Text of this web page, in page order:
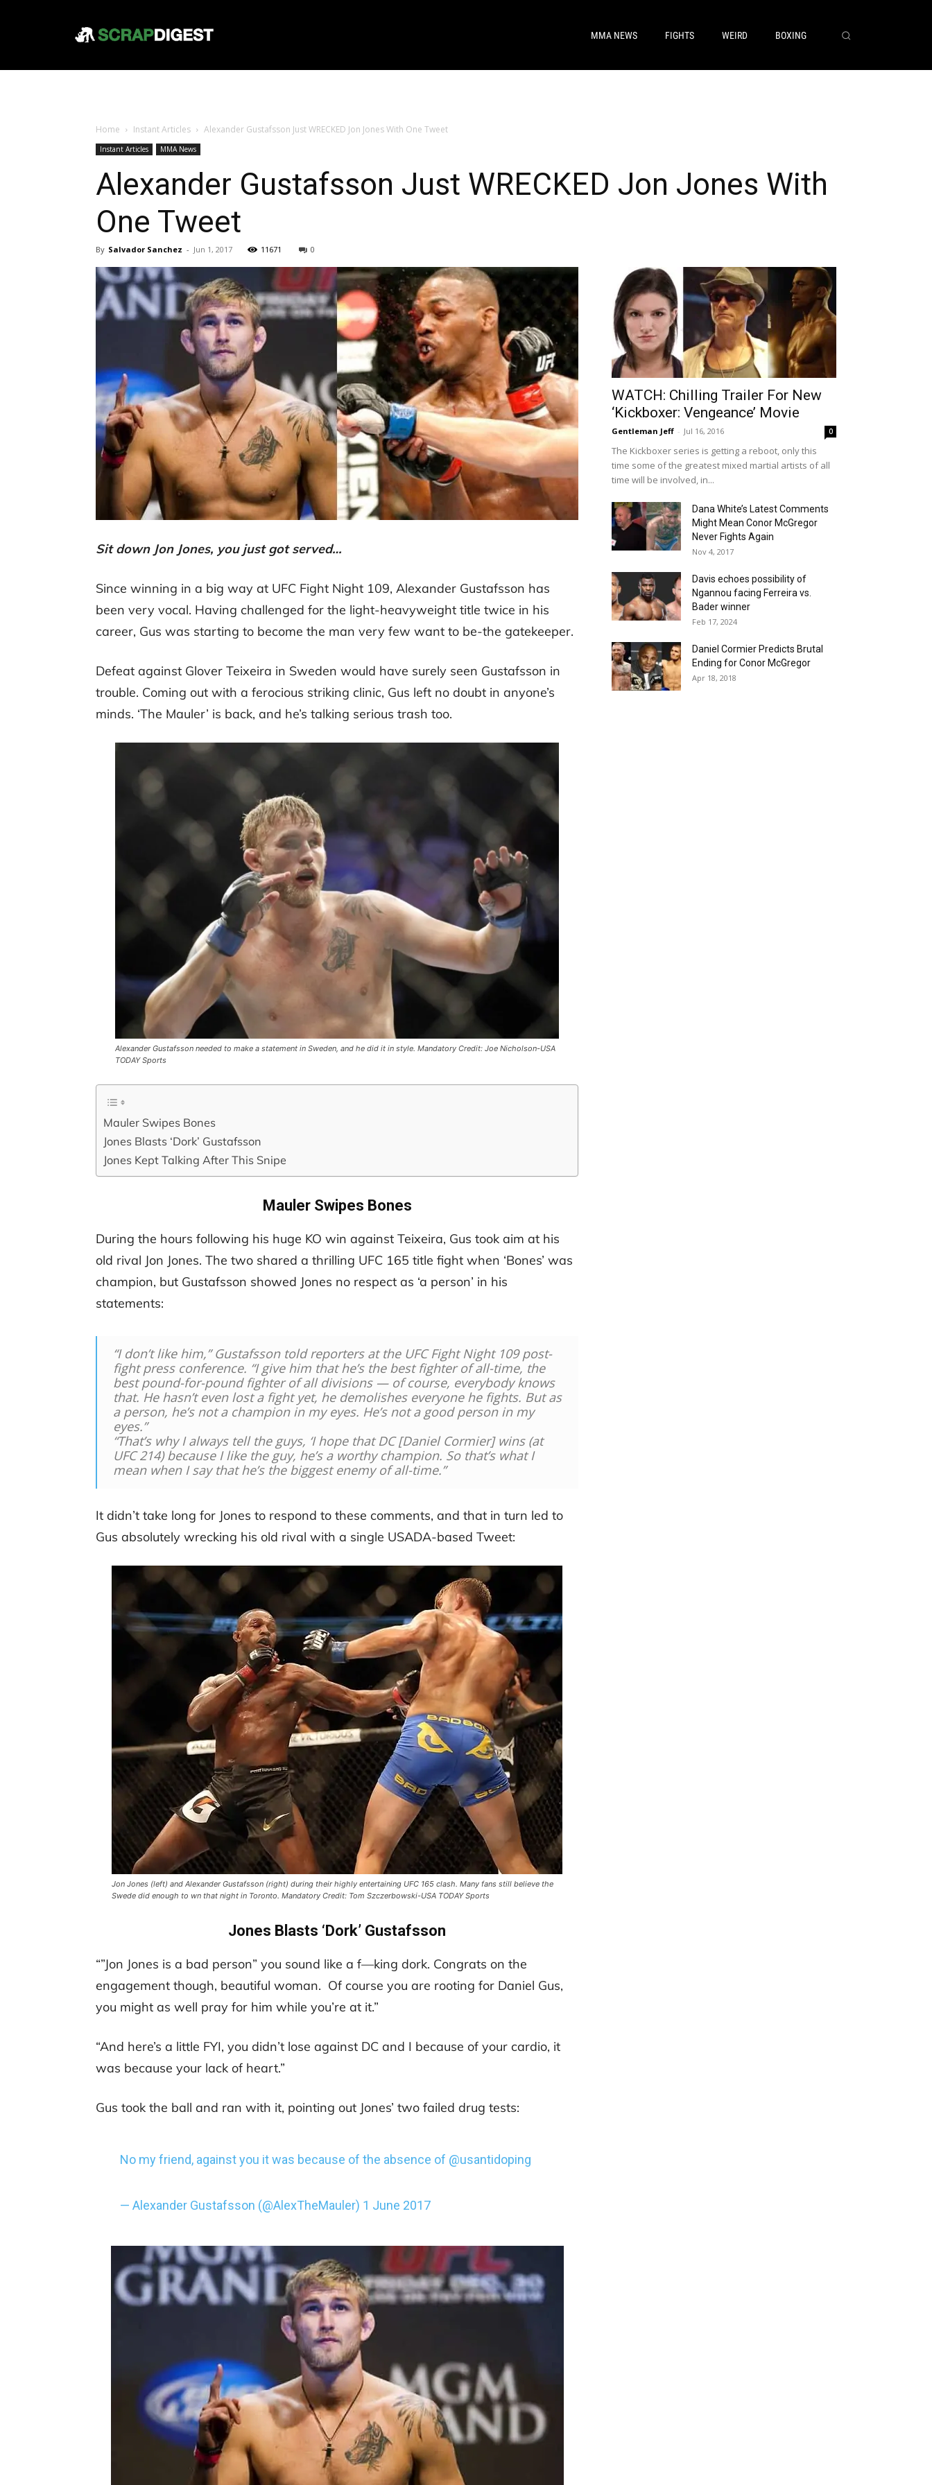
MMA NEWS FIGHTS WEIRD BOXING
Home Instant Articles Alexander Gustafsson Just WRECKED Jon Jones With One Tweet
Instant Articles MMA News
Alexander Gustafsson Just WRECKED Jon Jones With
One Tweet
By Salvador Sanchez - Jun 1, 2017 11671 0
Sit down Jon Jones, you just got served…
Since winning in a big way at UFC Fight Night 109, Alexander Gustafsson has
been very vocal. Having challenged for the light-heavyweight title twice in his
career, Gus was starting to become the man very few want to be-the gatekeeper.
Defeat against Glover Teixeira in Sweden would have surely seen Gustafsson in
trouble. Coming out with a ferocious striking clinic, Gus left no doubt in anyone’s
minds. ‘The Mauler’ is back, and he’s talking serious trash too.
Alexander Gustafsson needed to make a statement in Sweden, and he did it in style. Mandatory Credit: Joe Nicholson-USA
TODAY Sports
Mauler Swipes Bones
Jones Blasts ‘Dork’ Gustafsson
Jones Kept Talking After This Snipe
Mauler Swipes Bones
During the hours following his huge KO win against Teixeira, Gus took aim at his
old rival Jon Jones. The two shared a thrilling UFC 165 title fight when ‘Bones’ was
champion, but Gustafsson showed Jones no respect as ‘a person’ in his
statements:
“I don’t like him,” Gustafsson told reporters at the UFC Fight Night 109 post-
fight press conference. “I give him that he’s the best fighter of all-time, the
best pound-for-pound fighter of all divisions — of course, everybody knows
that. He hasn’t even lost a fight yet, he demolishes everyone he fights. But as
a person, he’s not a champion in my eyes. He’s not a good person in my
eyes.”
“That’s why I always tell the guys, ‘I hope that DC [Daniel Cormier] wins (at
UFC 214) because I like the guy, he’s a worthy champion. So that’s what I
mean when I say that he’s the biggest enemy of all-time.”
It didn’t take long for Jones to respond to these comments, and that in turn led to
Gus absolutely wrecking his old rival with a single USADA-based Tweet:
Jon Jones (left) and Alexander Gustafsson (right) during their highly entertaining UFC 165 clash. Many fans still believe the
Swede did enough to wn that night in Toronto. Mandatory Credit: Tom Szczerbowski-USA TODAY Sports
Jones Blasts ‘Dork’ Gustafsson
“”Jon Jones is a bad person” you sound like a f—king dork. Congrats on the
engagement though, beautiful woman. Of course you are rooting for Daniel Gus,
you might as well pray for him while you’re at it.”
“And here’s a little FYI, you didn’t lose against DC and I because of your cardio, it
was because your lack of heart.”
Gus took the ball and ran with it, pointing out Jones’ two failed drug tests:
No my friend, against you it was because of the absence of @usantidoping
— Alexander Gustafsson (@AlexTheMauler) 1 June 2017
WATCH: Chilling Trailer For New
‘Kickboxer: Vengeance’ Movie
Gentleman Jeff - Jul 16, 2016 0
The Kickboxer series is getting a reboot, only this
time some of the greatest mixed martial artists of all
time will be involved, in...
Dana White’s Latest Comments
Might Mean Conor McGregor
Never Fights Again
Nov 4, 2017
Davis echoes possibility of
Ngannou facing Ferreira vs.
Bader winner
Feb 17, 2024
Daniel Cormier Predicts Brutal
Ending for Conor McGregor
Apr 18, 2018